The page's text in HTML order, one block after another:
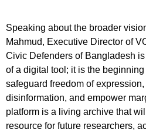
Speaking about the broader
Mahmud, Executive Director of
Civic Defenders of Bangladesh
of a digital tool; it is the
safeguard freedom of
disinformation, and empower
platform is a living archive that
resource for future researchers,